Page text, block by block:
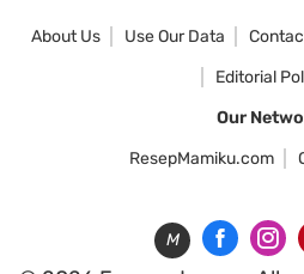
About Us Use Our Data
Editorial
Our
ResepMamiku.com
M